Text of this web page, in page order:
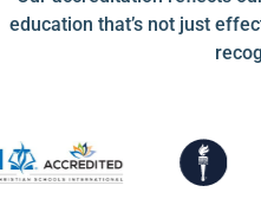
education that’s not just